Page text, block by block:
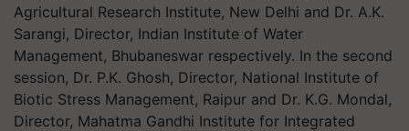
Agricultural Research Institute, New Delhi and Dr. A.K.
Sarangi, Director, Indian Institute of Water
Management, Bhubaneswar respectively. In the second
session, Dr. P.K. Ghosh, Director, National Institute of
Biotic Stress Management, Raipur and Dr. K.G. Mondal,
Director, Mahatma Gandhi Institute for Integrated